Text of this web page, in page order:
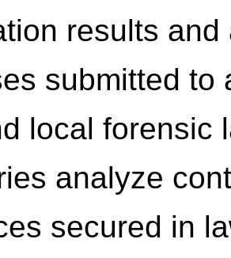
results
submitted to
local forensic
analyze
secured in